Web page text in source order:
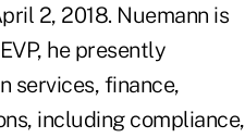
2, 2018. Nuemann is
he presently
services, finance,
including compliance,